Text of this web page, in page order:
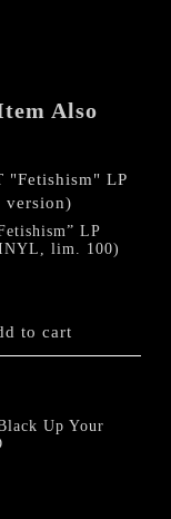
Also
LP
lim. 100)
to cart
Up Your